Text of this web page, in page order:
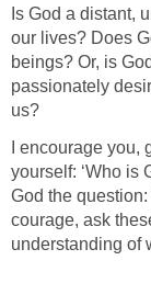
Is God a distant,
our lives? Does
beings? Or, is
passionately
us?
I encourage
yourself: ‘Who is
God the question:
courage, ask
understanding of